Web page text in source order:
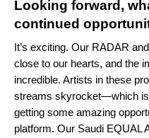
Looking forward,
continued
It’s exciting. Our RADAR
close to our hearts, and the
incredible. Artists in these
streams skyrocket—which
getting some amazing
platform. Our Saudi EQUAL